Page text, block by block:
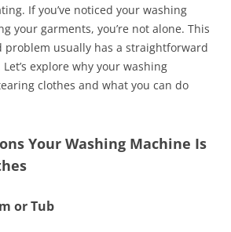
If you’ve noticed your washing
your garments, you’re not alone. This
problem usually has a straightforward
explore why your washing
clothes and what you can do
Your Washing Machine Is
or Tub